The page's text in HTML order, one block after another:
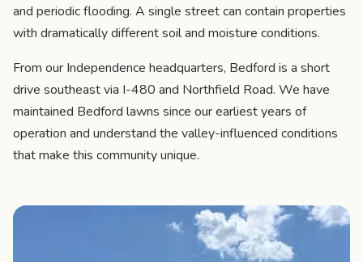
and periodic flooding. A single street can contain properties
with dramatically different soil and moisture conditions.
From our Independence headquarters, Bedford is a short
drive southeast via I-480 and Northfield Road. We have
maintained Bedford lawns since our earliest years of
operation and understand the valley-influenced conditions
that make this community unique.